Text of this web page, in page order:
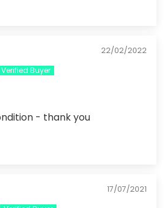
22/02/2022
- thank you
17/07/2021